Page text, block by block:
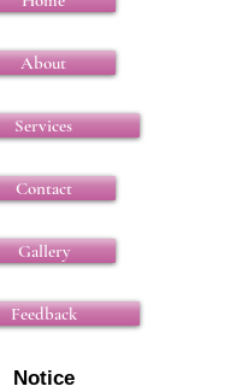
About
Services
Contact
Gallery
Feedback
Notice